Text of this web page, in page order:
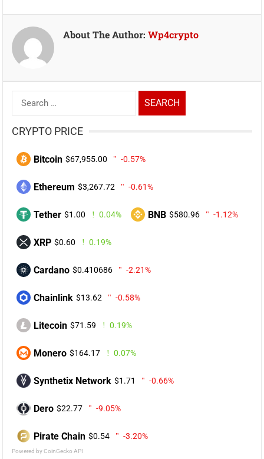
About The Author:Wp4crypto
Search
for:
CRYPTO PRICE
Bitcoin $67,955.00 -0.57%
Ethereum $3,267.72 -0.61%
Tether $1.00 0.04% BNB $580.96 -1.12%
XRP $0.60 0.19%
Cardano $0.410686 -2.21%
Chainlink $13.62 -0.58%
Litecoin $71.59 0.19%
Monero $164.17 0.07%
Synthetix Network $1.71 -0.66%
Dero $22.77 -9.05%
Pirate Chain $0.54 -3.20%
Powered by CoinGecko API